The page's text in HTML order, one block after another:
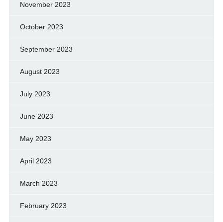
November 2023
October 2023
September 2023
August 2023
July 2023
June 2023
May 2023
April 2023
March 2023
February 2023